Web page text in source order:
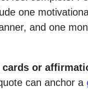
one
and one
cards or
can anchor a